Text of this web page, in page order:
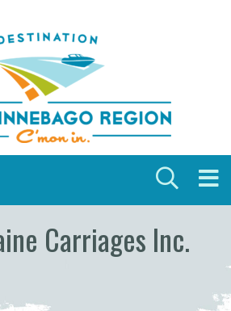
Carriages Inc.